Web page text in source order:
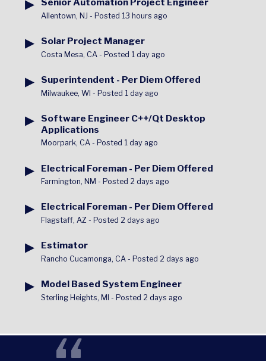
▶ Senior Automation Project Engineer
Allentown, NJ - Posted 13 hours ago
▶ Solar Project Manager
Costa Mesa, CA- Posted 1 day ago
▶ Superintendent - Per Diem Offered
Milwaukee, WI - Posted 1 day ago
▶
Software Engineer C++/Qt Desktop
Applications
Moorpark, CA- Posted 1 day ago
▶ Electrical Foreman - Per Diem Offered
Farmington, NM - Posted 2 days ago
▶ Electrical Foreman - Per Diem Offered
Flagstaff, AZ - Posted 2 days ago
▶ Estimator
Rancho Cucamonga, CA- Posted 2 days ago
▶ Model Based System Engineer
Sterling Heights, MI - Posted 2 days ago